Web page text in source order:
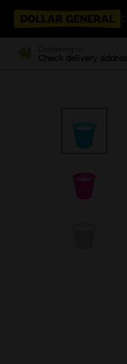
Delivering to
Check delivery